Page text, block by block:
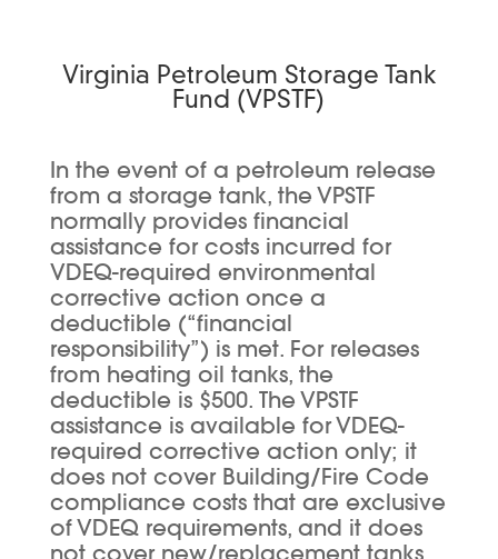
Virginia Petroleum Storage Tank
Fund (VPSTF)
In the event of a petroleum release
from a storage tank, the VPSTF
normally provides financial
assistance for costs incurred for
VDEQ-required environmental
corrective action once a
deductible (“financial
responsibility”) is met. For releases
from heating oil tanks, the
deductible is $500. The VPSTF
assistance is available for VDEQ-
required corrective action only; it
does not cover Building/Fire Code
compliance costs that are exclusive
of VDEQ requirements, and it does